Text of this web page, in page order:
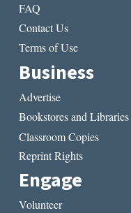
FAQ
Contact Us
Terms of Use
Business
Advertise
Bookstores and Libraries
Classroom Copies
Reprint Rights
Engage
Volunteer